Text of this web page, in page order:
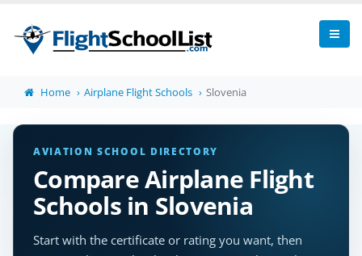
Home Airplane Flight Schools Slovenia
AVIATION SCHOOL DIRECTORY
Compare Airplane Flight
Schools in Slovenia
Start with the certificate or rating you want, then